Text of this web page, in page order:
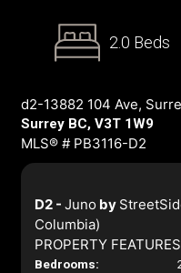
2.0 Beds
d2-13882 104 Ave,
Surrey BC, V3T 1W9
MLS® # PB3116-D2
D2 - Juno by
Columbia)
PROPERTY
Bedrooms: